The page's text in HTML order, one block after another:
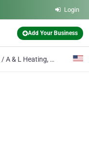
Login
Add Your Business
A & L Heating, Cooling & Home Improvements